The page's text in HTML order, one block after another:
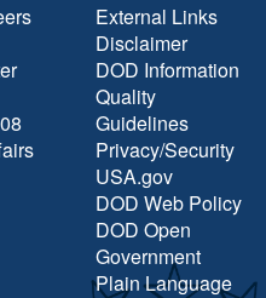
External Links
Disclaimer
DOD Information
Quality
Guidelines
Privacy/Security
USA.gov
DOD Web Policy
DOD Open
Government
Plain Language